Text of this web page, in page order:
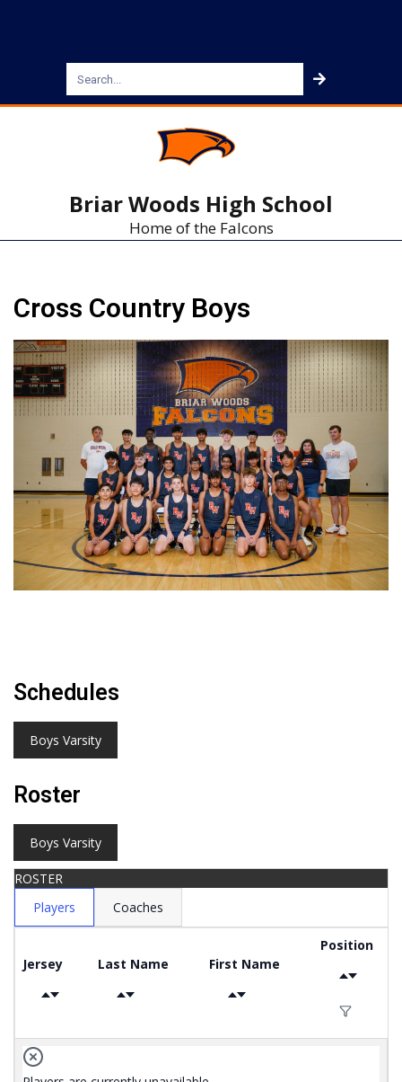
Briar Woods High School
Home of the Falcons
Cross Country Boys
Schedules
Boys Varsity
Roster
Boys Varsity
ROSTER
Players
Coaches
Jersey Last Name First Name
Position